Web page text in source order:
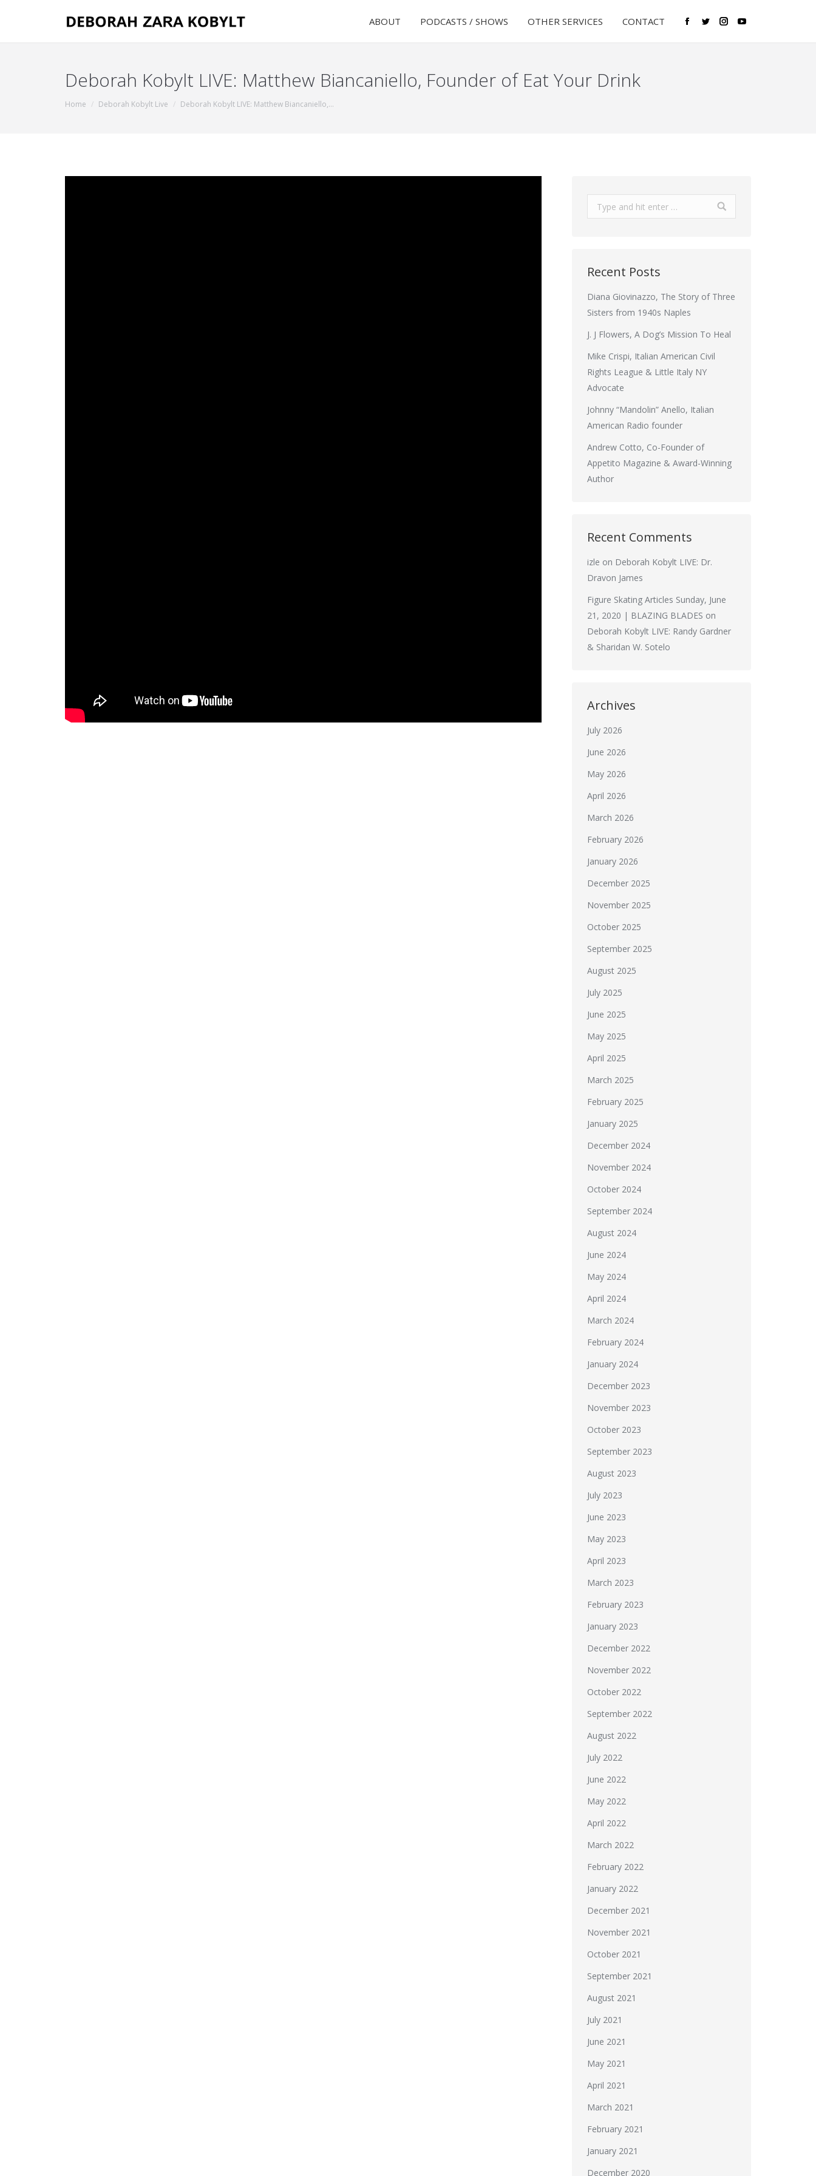
ABOUT PODCASTS / SHOWS OTHER SERVICES CONTACT
Facebook
TwitterInstagram
YouTube
Deborah Kobylt LIVE: Matthew Biancaniello, Founder of Eat Your Drink
You are here:
Home Deborah Kobylt Live Deborah Kobylt LIVE: Matthew Biancaniello,…
Search:
Recent Posts
Diana Giovinazzo, The Story of Three
Sisters from 1940s Naples
J. J Flowers, A Dog’s Mission To Heal
Mike Crispi, Italian American Civil
Rights League & Little Italy NY
Advocate
Johnny “Mandolin” Anello, Italian
American Radio founder
Andrew Cotto, Co-Founder of
Appetito Magazine & Award-Winning
Author
Recent Comments
izle on Deborah Kobylt LIVE: Dr.
Dravon James
Figure Skating Articles Sunday, June
21, 2020 | BLAZING BLADES on
Deborah Kobylt LIVE: Randy Gardner
& Sharidan W. Sotelo
Archives
July 2026
June 2026
May 2026
April 2026
March 2026
February 2026
January 2026
December 2025
November 2025
October 2025
September 2025
August 2025
July 2025
June 2025
May 2025
April 2025
March 2025
February 2025
January 2025
December 2024
November 2024
October 2024
September 2024
August 2024
June 2024
May 2024
April 2024
March 2024
February 2024
January 2024
December 2023
November 2023
October 2023
September 2023
August 2023
July 2023
June 2023
May 2023
April 2023
March 2023
February 2023
January 2023
December 2022
November 2022
October 2022
September 2022
August 2022
July 2022
June 2022
May 2022
April 2022
March 2022
February 2022
January 2022
December 2021
November 2021
October 2021
September 2021
August 2021
July 2021
June 2021
May 2021
April 2021
March 2021
February 2021
January 2021
December 2020